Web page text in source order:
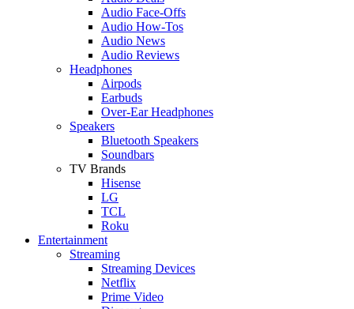
Audio Face-Offs
Audio How-Tos
Audio News
Audio Reviews
Headphones
Airpods
Earbuds
Over-Ear Headphones
Speakers
Bluetooth Speakers
Soundbars
TV Brands
Hisense
LG
TCL
Roku
Entertainment
Streaming
Streaming Devices
Netflix
Prime Video